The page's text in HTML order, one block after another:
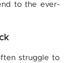
to the ever-
struggle to